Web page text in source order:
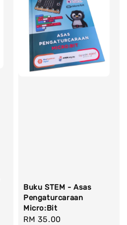
Buku STEM - Asas
Pengaturcaraan
Micro:Bit
Regular
RM 35.00